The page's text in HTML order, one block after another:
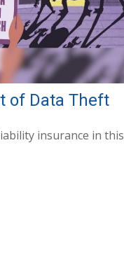
of Data Theft
insurance in this